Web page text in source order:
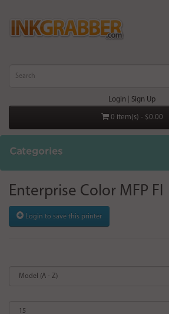
Login Sign Up
0 item(s) - $0.00
Categories
Enterprise Color MFP Fl
Login to save this printer